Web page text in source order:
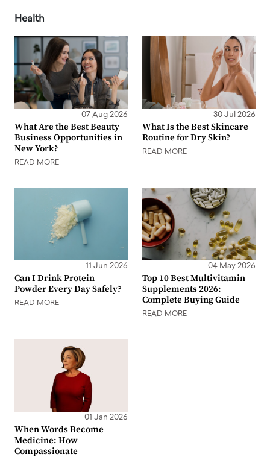
Health
07 Aug 2026
What Are the Best Beauty
Business Opportunities in
New York?
READ MORE
30 Jul 2026
What Is the Best Skincare
Routine for Dry Skin?
READ MORE
11 Jun 2026
Can I Drink Protein
Powder Every Day Safely?
READ MORE
04 May 2026
Top 10 Best Multivitamin
Supplements 2026:
Complete Buying Guide
READ MORE
01 Jan 2026
When Words Become
Medicine: How
Compassionate